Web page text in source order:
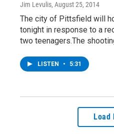
Jim Levulis, August 25, 2014
The city of Pittsfield will
tonight in response to a
two teenagers.The
LISTEN • 5:31
Load